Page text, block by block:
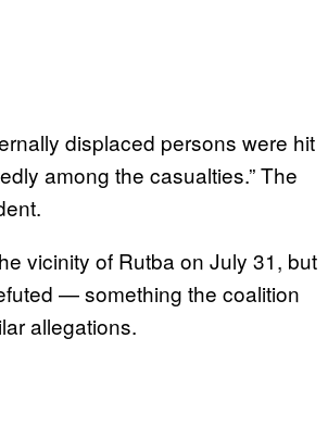
displaced persons were hit
among the casualties.” The
vicinity of Rutba on July 31, but
— something the coalition
allegations.